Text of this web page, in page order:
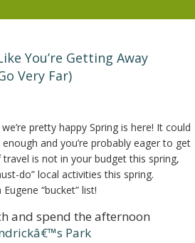
You’re Getting Away
Very Far)
pretty happy Spring is here! It could
and you’re probably eager to get
is not in your budget this spring,
do” local activities this spring.
“bucket” list!
and spend the afternoon
Park